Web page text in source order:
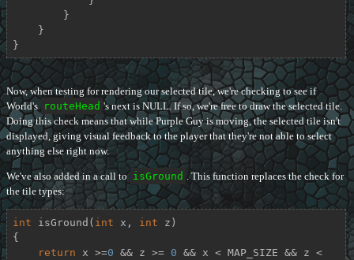
}
Now, when testing for rendering our selected tile, we're checking to see if
World's routeHead 's next is NULL. If so, we're free to draw the selected tile.
Doing this check means that while Purple Guy is moving, the selected tile isn't
displayed, giving visual feedback to the player that they're not able to select
anything else right now.
We've also added in a call to isGround . This function replaces the check for
the tile types:
int isGround ( int x, int z)
{
return x >=0 && z >= 0 && x < MAP_SIZE && z <